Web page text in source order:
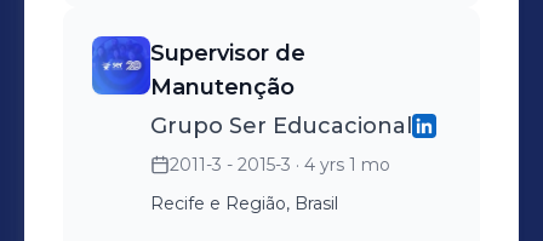
Supervisor de
Manutenção
Grupo Ser Educacional
2011-3 - 2015-3 · 4 yrs 1 mo
Recife e Região, Brasil